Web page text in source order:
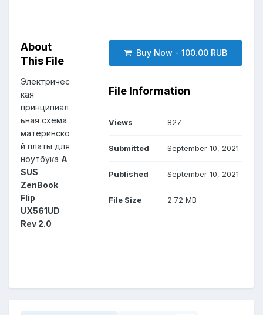
About
This File
Электричес
кая
принципиал
ьная схема
материнско
й платы для
ноутбука A
SUS
ZenBook
Flip
UX561UD
Rev 2.0
Buy Now - 100.00 RUB
File Information
Views 827
Submitted September 10, 2021
Published September 10, 2021
File Size 2.72 MB